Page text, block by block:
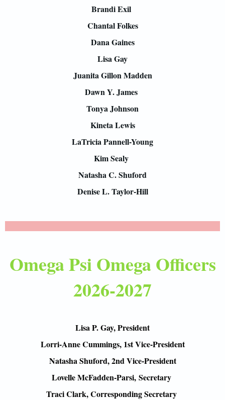
Brandi Exil
Chantal Folkes
Dana Gaines
Lisa Gay
Juanita Gillon Madden
Dawn Y. James
Tonya Johnson
Kineta Lewis
LaTricia Pannell-Young
Kim Sealy
Natasha C. Shuford
Denise L. Taylor-Hill
Omega Psi Omega Officers
2026-2027
Lisa P. Gay, President
Lorri-Anne Cummings, 1st Vice-President
Natasha Shuford, 2nd Vice-President
Lovelle McFadden-Parsi, Secretary
Traci Clark, Corresponding Secretary